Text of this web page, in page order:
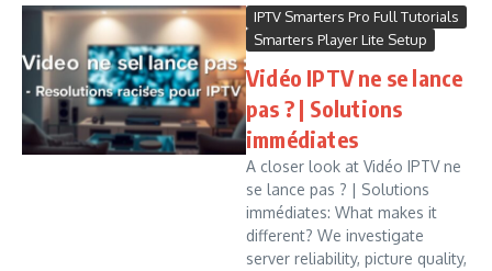
IPTV Smarters Pro Full Tutorials
Smarters Player Lite Setup
Vidéo IPTV ne se lance
pas ? | Solutions
immédiates
A closer look at Vidéo IPTV ne
se lance pas ? | Solutions
immédiates: What makes it
different? We investigate
server reliability, picture quality,